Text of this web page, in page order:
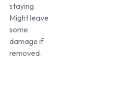
staying.
Might leave
some
damage if
removed.